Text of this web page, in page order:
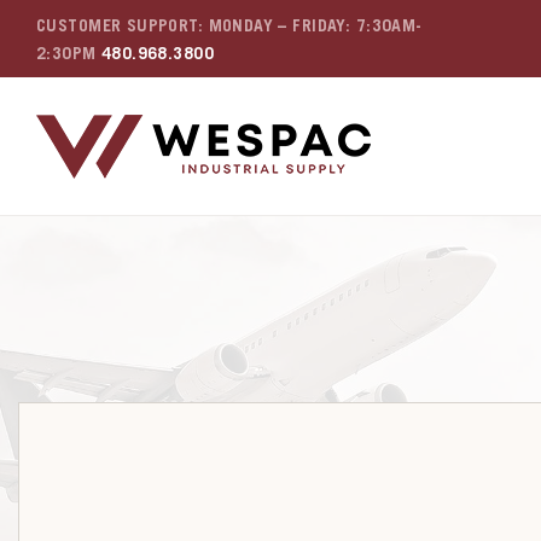
CUSTOMER SUPPORT: MONDAY – FRIDAY: 7:30AM-
2:30PM 480.968.3800